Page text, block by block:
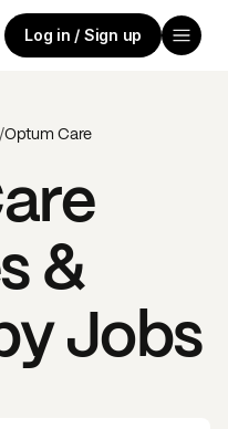
Log in / Sign up
Optum Care
&
Jobs